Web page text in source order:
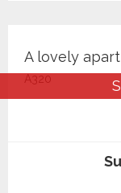
A lovely
A320